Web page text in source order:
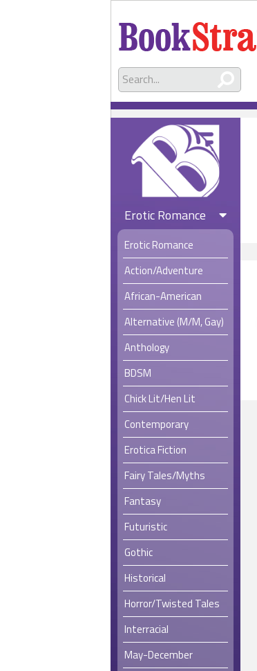
Erotic Romance
Erotic Romance
Action/Adventure
African-American
Alternative (M/M, Gay)
Anthology
BDSM
Chick Lit/Hen Lit
Contemporary
Erotica Fiction
Fairy Tales/Myths
Fantasy
Futuristic
Gothic
Historical
Horror/Twisted Tales
Interracial
May-December